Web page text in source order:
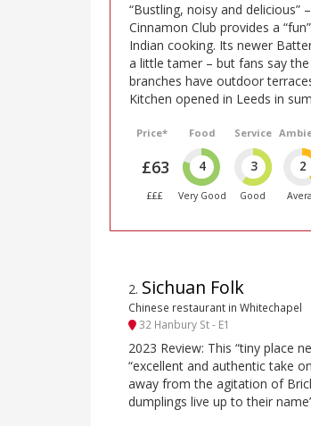
“Bustling, noisy and delicious”
Cinnamon Club provides a
Indian cooking. Its newer
a little tamer – but fans say
branches have outdoor
Kitchen opened in Leeds in
Price*
£63
£££
Food
4
Very Good
Service
3
Good
2
2. Sichuan Folk
Chinese restaurant in Whitechapel
32 Hanbury St - E1
2023 Review: This “tiny place
“excellent and authentic take
away from the agitation of Brick
dumplings live up to their